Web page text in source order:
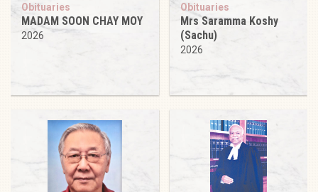
Obituaries
MADAM SOON CHAY MOY
2026
Obituaries
Mrs Saramma Koshy
(Sachu)
2026